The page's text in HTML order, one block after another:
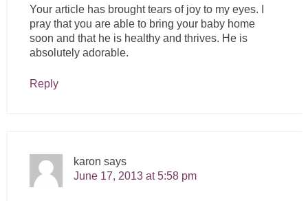
Your article has brought tears of joy to my eyes. I
pray that you are able to bring your baby home
soon and that he is healthy and thrives. He is
absolutely adorable.
Reply
karon says
June 17, 2013 at 5:58 pm